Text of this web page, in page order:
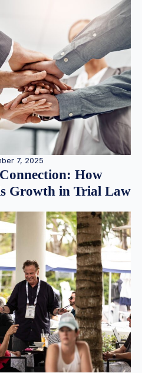
7, 2025
How
Growth in Trial Law